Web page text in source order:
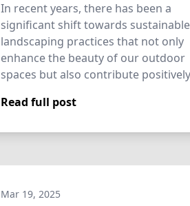
In recent years, there has been a
significant shift towards sustainable
landscaping practices that not only
enhance the beauty of our outdoor
spaces but also contribute
Read full post
Mar 19, 2025